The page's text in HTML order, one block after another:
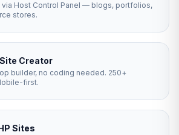
via Host Control Panel — blogs, portfolios,
stores.
Creator
builder, no coding needed. 250+
first.
Sites